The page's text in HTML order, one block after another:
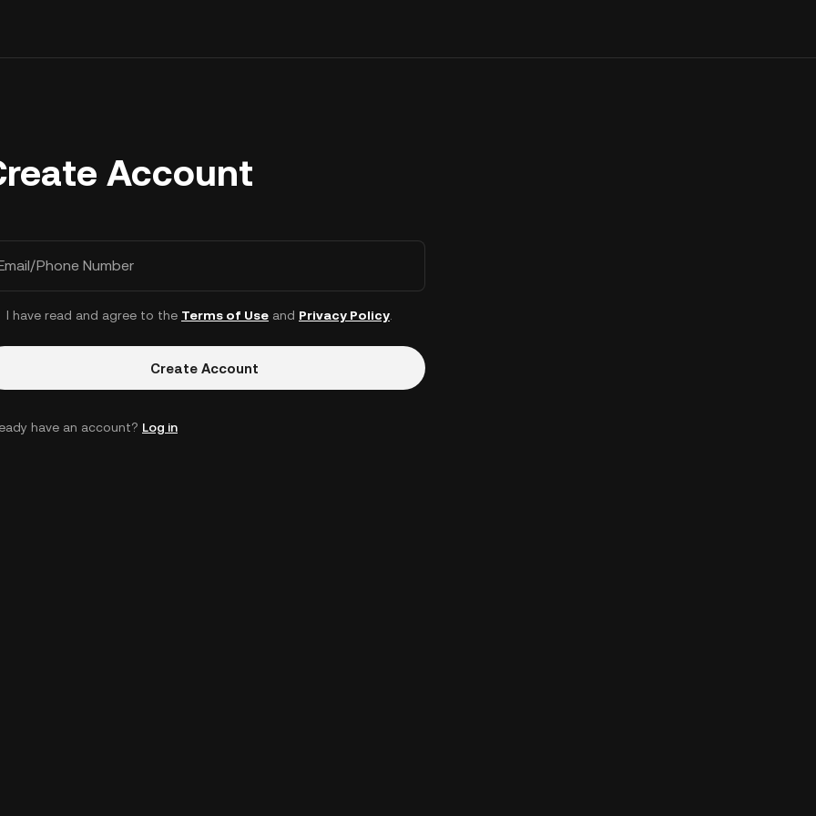
Account
Phone Number
I have read and agree to the Terms of Useand Privacy Policy.
Create Account
have an account? Log in